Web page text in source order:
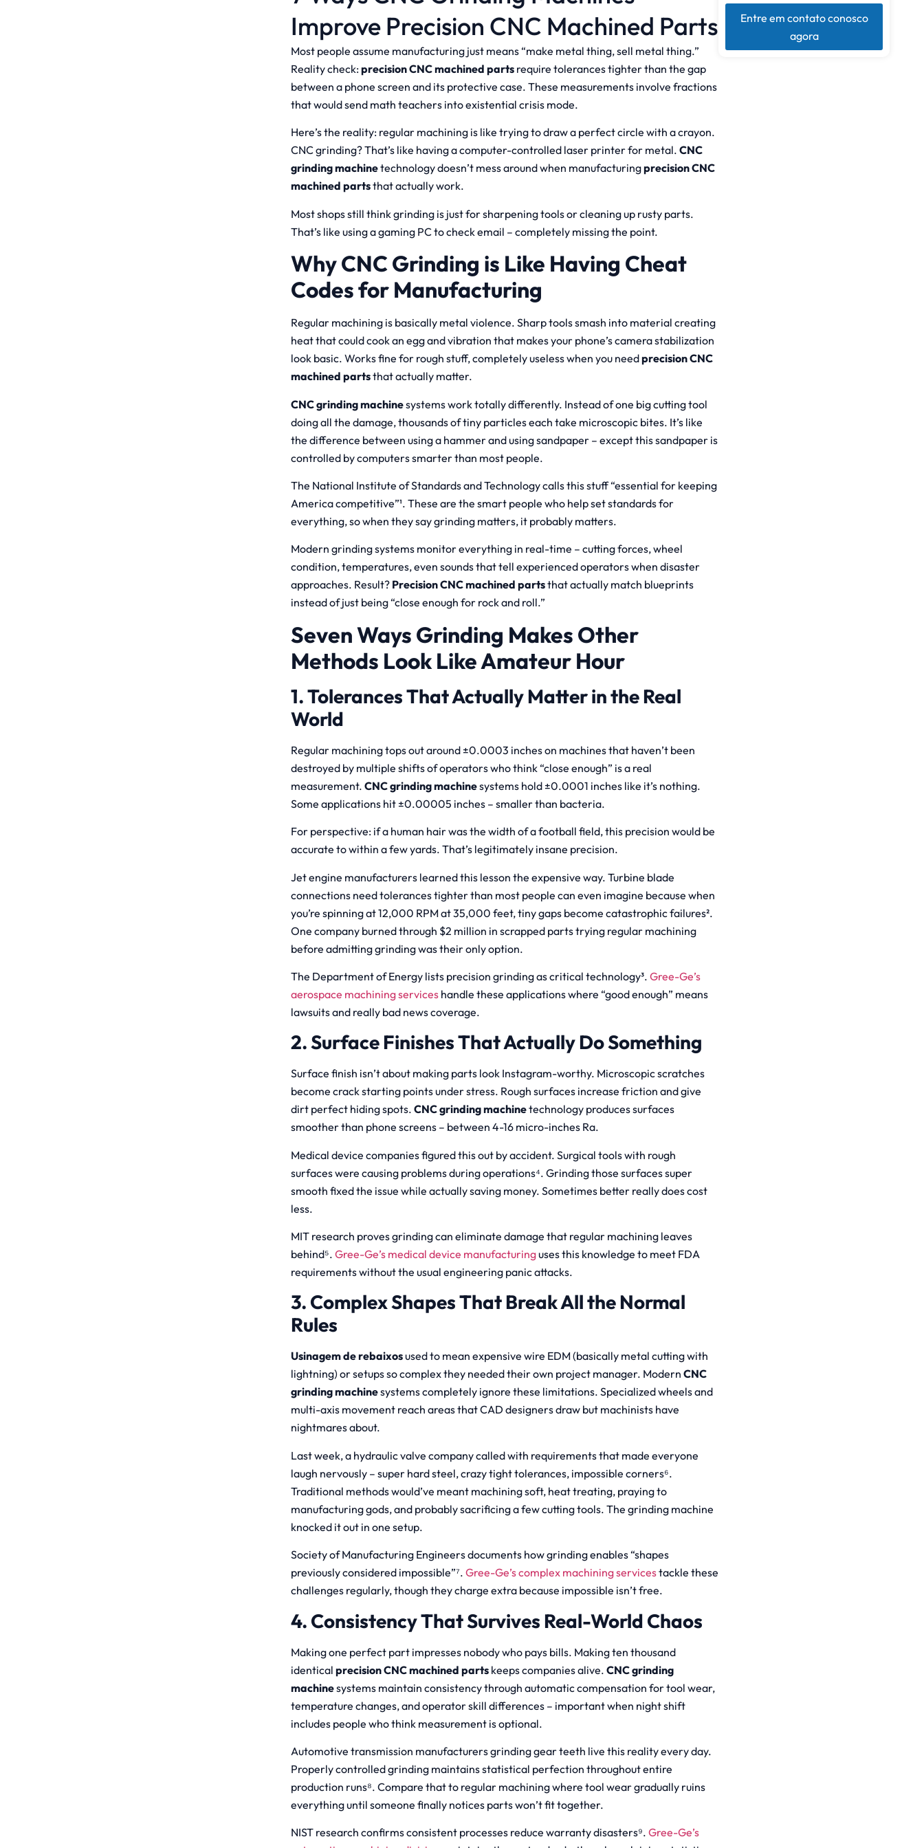
Improve Precision CNC Machined Parts
Most people assume manufacturing just means “make metal thing, sell metal thing.”
Reality check:precision CNC machined parts require tolerances tighter than the gap
between a phone screen and its protective case. These measurements involve fractions
that would send math teachers into existential crisis mode.
Here’s the reality: regular machining is like trying to draw a perfect circle with a crayon.
CNC grinding? That’s like having a computer-controlled laser printer for metal.CNC
grinding machinetechnology doesn’t mess around when manufacturingprecision CNC
machined partsthat actually work.
Most shops still think grinding is just for sharpening tools or cleaning up rusty parts.
That’s like using a gaming PC to check email – completely missing the point.
Why CNC Grinding is Like Having Cheat
Codes for Manufacturing
Regular machining is basically metal violence. Sharp tools smash into material creating
heat that could cook an egg and vibration that makes your phone’s camera stabilization
look basic. Works fine for rough stuff, completely useless when you needprecision CNC
machined partsthat actually matter.
CNC grinding machinesystems work totally differently. Instead of one big cutting tool
doing all the damage, thousands of tiny particles each take microscopic bites. It’s like
the difference between using a hammer and using sandpaper – except this sandpaper is
controlled by computers smarter than most people.
The National Institute of Standards and Technology calls this stuff “essential for keeping
America competitive”¹. These are the smart people who help set standards for
everything, so when they say grinding matters, it probably matters.
Modern grinding systems monitor everything in real-time – cutting forces, wheel
condition, temperatures, even sounds that tell experienced operators when disaster
approaches. Result? Precision CNC machined partsthat actually match blueprints
instead of just being “close enough for rock and roll.”
Seven Ways Grinding Makes Other
Methods Look Like Amateur Hour
1. Tolerances That Actually Matter in the Real
World
Regular machining tops out around ±0.0003 inches on machines that haven’t been
destroyed by multiple shifts of operators who think “close enough” is a real
measurement.CNC grinding machinesystems hold ±0.0001 inches like it’s nothing.
Some applications hit ±0.00005 inches – smaller than bacteria.
For perspective: if a human hair was the width of a football field, this precision would be
accurate to within a few yards. That’s legitimately insane precision.
Jet engine manufacturers learned this lesson the expensive way. Turbine blade
connections need tolerances tighter than most people can even imagine because when
you’re spinning at 12,000 RPM at 35,000 feet, tiny gaps become catastrophic failures².
One company burned through $2 million in scrapped parts trying regular machining
before admitting grinding was their only option.
The Department of Energy lists precision grinding as critical technology³. Gree-Ge’s
aerospace machining services handle these applications where “good enough” means
lawsuits and really bad news coverage.
2. Surface Finishes That Actually Do Something
Surface finish isn’t about making parts look Instagram-worthy. Microscopic scratches
become crack starting points under stress. Rough surfaces increase friction and give
dirt perfect hiding spots.CNC grinding machinetechnology produces surfaces
smoother than phone screens – between 4-16 micro-inches Ra.
Medical device companies figured this out by accident. Surgical tools with rough
surfaces were causing problems during operations⁴. Grinding those surfaces super
smooth fixed the issue while actually saving money. Sometimes better really does cost
less.
MIT research proves grinding can eliminate damage that regular machining leaves
behind⁵. Gree-Ge’s medical device manufacturinguses this knowledge to meet FDA
requirements without the usual engineering panic attacks.
3. Complex Shapes That Break All the Normal
Rules
Usinagem de rebaixosused to mean expensive wire EDM (basically metal cutting with
lightning) or setups so complex they needed their own project manager. ModernCNC
grinding machinesystems completely ignore these limitations. Specialized wheels and
multi-axis movement reach areas that CAD designers draw but machinists have
nightmares about.
Last week, a hydraulic valve company called with requirements that made everyone
laugh nervously – super hard steel, crazy tight tolerances, impossible corners⁶.
Traditional methods would’ve meant machining soft, heat treating, praying to
manufacturing gods, and probably sacrificing a few cutting tools. The grinding machine
knocked it out in one setup.
Society of Manufacturing Engineers documents how grinding enables “shapes
previously considered impossible”⁷. Gree-Ge’s complex machining servicestackle these
challenges regularly, though they charge extra because impossible isn’t free.
4. Consistency That Survives Real-World Chaos
Making one perfect part impresses nobody who pays bills. Making ten thousand
identicalprecision CNC machined parts keeps companies alive.CNC grinding
machinesystems maintain consistency through automatic compensation for tool wear,
temperature changes, and operator skill differences – important when night shift
includes people who think measurement is optional.
Automotive transmission manufacturers grinding gear teeth live this reality every day.
Properly controlled grinding maintains statistical perfection throughout entire
production runs⁸. Compare that to regular machining where tool wear gradually ruins
everything until someone finally notices parts won’t fit together.
NIST research confirms consistent processes reduce warranty disasters⁹. Gree-Ge’s
Entre em contato conosco
agora